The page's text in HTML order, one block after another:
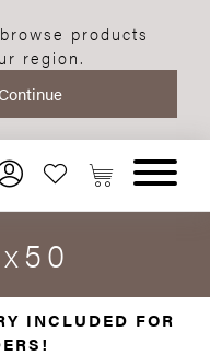
products
region.
INCLUDED FOR